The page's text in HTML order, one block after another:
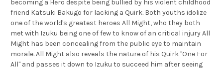
becoming a Hero despite being bullied by his violent childhood
friend Katsuki Bakugo for lacking a Quirk. Both youths idolize
one of the world's greatest heroes All Might, who they both
met with Izuku being one of few to know of an critical injury All
Might has been concealing from the public eye to maintain
morale. All Might also reveals the nature of his Quirk "One For
All" and passes it down to Izuku to succeed him after seeing